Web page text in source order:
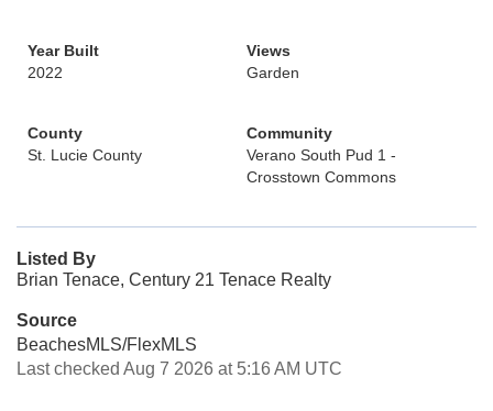
Year Built
2022
Views
Garden
County
St. Lucie County
Community
Verano South Pud 1 -
Crosstown Commons
Listed By
Brian Tenace, Century 21 Tenace Realty
Source
BeachesMLS/FlexMLS
Last checked Aug 7 2026 at 5:16 AM UTC